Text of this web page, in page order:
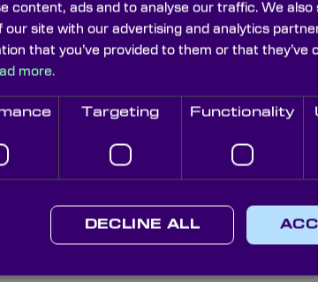
applications, reducing ghost images.
and
antireflective coatings, differing
work best in the 5-20nm range. The
for telecoms
wavelength ranges, they are ideal for
content, ads and to analyse our traffic. We also
our site with our advertising and analytics
that you’ve provided to them or that they’ve
more.
Targeting Functionality
DECLINE ALL